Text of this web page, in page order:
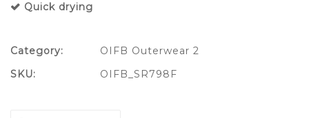
Quick drying
Category:
OIFB Outerwear 2
SKU:
OIFB_SR798F